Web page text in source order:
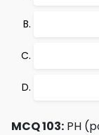
MCQ 103: PH